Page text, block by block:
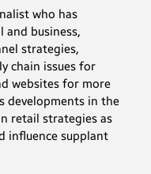
who has
and business,
strategies,
chain issues for
websites for more
developments in the
retail strategies as
influence supplant